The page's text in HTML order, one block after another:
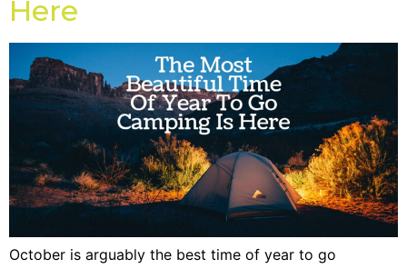
Here
October is arguably the best time of year to go